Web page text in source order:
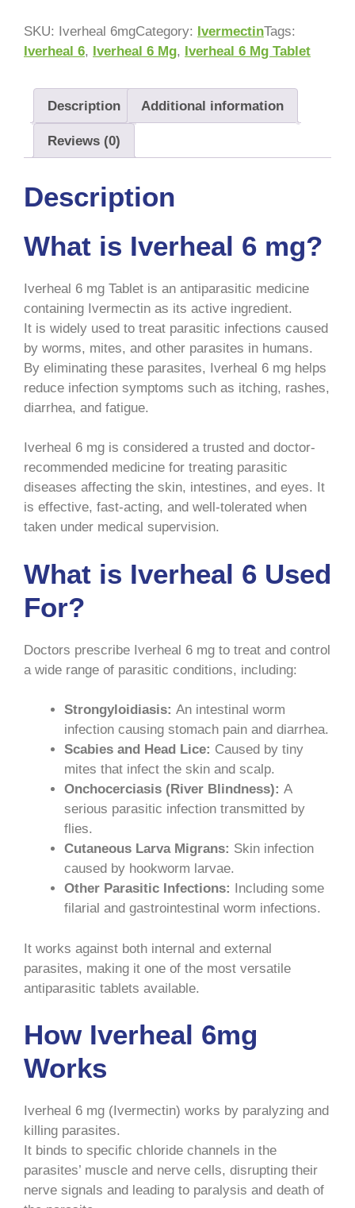
SKU: Iverheal 6mgCategory: IvermectinTags:
Iverheal 6, Iverheal 6 Mg, Iverheal 6 Mg Tablet
Description Additional information
Reviews (0)
Description
What is Iverheal 6 mg?
Iverheal 6 mg Tablet is an antiparasitic medicine
containing Ivermectin as its active ingredient.
It is widely used to treat parasitic infections caused
by worms, mites, and other parasites in humans.
By eliminating these parasites, Iverheal 6 mg helps
reduce infection symptoms such as itching, rashes,
diarrhea, and fatigue.
Iverheal 6 mg is considered a trusted and doctor-
recommended medicine for treating parasitic
diseases affecting the skin, intestines, and eyes. It
is effective, fast-acting, and well-tolerated when
taken under medical supervision.
What is Iverheal 6 Used
For?
Doctors prescribe Iverheal 6 mg to treat and control
a wide range of parasitic conditions, including:
Strongyloidiasis: An intestinal worm
infection causing stomach pain and diarrhea.
Scabies and Head Lice: Caused by tiny
mites that infect the skin and scalp.
Onchocerciasis (River Blindness): A
serious parasitic infection transmitted by
flies.
Cutaneous Larva Migrans: Skin infection
caused by hookworm larvae.
Other Parasitic Infections:
Including some
filarial and gastrointestinal worm infections.
It works against both internal and external
parasites, making it one of the most versatile
antiparasitic tablets available.
How Iverheal 6mg
Works
Iverheal 6 mg (Ivermectin) works by paralyzing and
killing parasites.
It binds to specific chloride channels in the
parasites’ muscle and nerve cells, disrupting their
nerve signals and leading to paralysis and death of